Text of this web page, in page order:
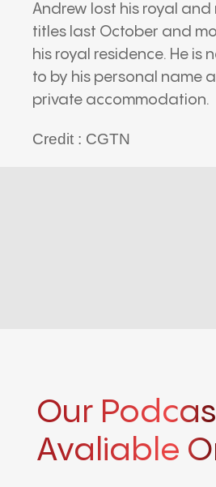
Andrew lost his royal and
titles last October and
his royal residence. He is
to by his personal name
private accommodation.
Credit : CGTN
Our
Avaliable